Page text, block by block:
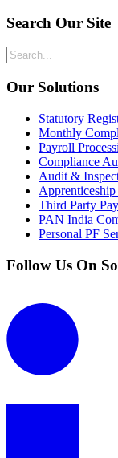
Search Our Site
Our Solutions
Statutory
Monthly
Payroll
Compliance
Audit &
Third Party
PAN India
Personal PF
Follow Us On